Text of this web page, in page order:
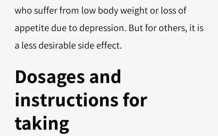
who suffer from low body weight or loss of
appetite due to depression. But for others, it is
a less desirable side effect.
Dosages and
instructions for
taking